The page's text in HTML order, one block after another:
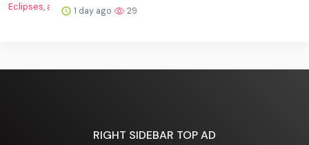
1 day ago 29
RIGHT SIDEBAR TOP AD